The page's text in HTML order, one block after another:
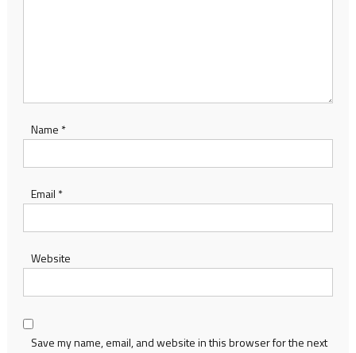
Name *
Email *
Website
Save my name, email, and website in this browser for the next